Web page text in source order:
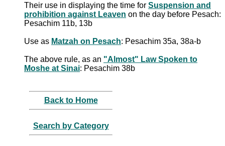
Their use in displaying the time for Suspension and
prohibition against Leaven on the day before Pesach:
Pesachim 11b, 13b
Use as Matzah on Pesach: Pesachim 35a, 38a-b
The above rule, as an "Almost" Law Spoken to
Moshe at Sinai: Pesachim 38b
Back to Home
Search by Category